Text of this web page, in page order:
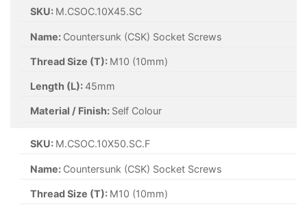
SKU: M.CSOC.10X45.SC
Name: Countersunk (CSK) Socket Screws
Thread Size (T): M10 (10mm)
Length (L): 45mm
Material / Finish: Self Colour
SKU: M.CSOC.10X50.SC.F
Name: Countersunk (CSK) Socket Screws
Thread Size (T): M10 (10mm)